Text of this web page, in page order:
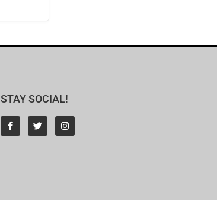
STAY SOCIAL!